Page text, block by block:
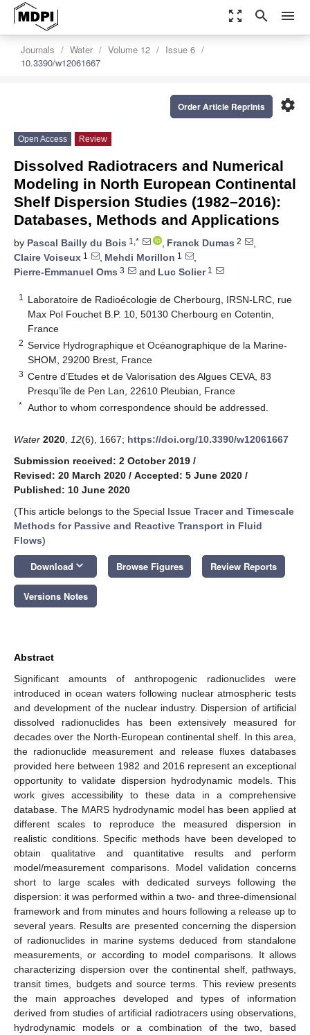
zoom_out_map search menu
Journals Water Volume 12
Issue 6
10.3390/w12061667
settings
Order Article Reprints
Open Access Review
Dissolved Radiotracers and Numerical
Modeling in North European Continental
Shelf Dispersion Studies (1982–2016):
Databases, Methods and Applications
by Pascal Bailly du Bois 1,* , Franck Dumas 2
,
Claire Voiseux 1 , Mehdi Morillon 1
,
Pierre-Emmanuel Oms 3 and Luc Solier1
1
Laboratoire de Radioécologie de Cherbourg, IRSN-LRC, rue
Max Pol Fouchet B.P. 10, 50130 Cherbourg en Cotentin,
France
2 Service Hydrographique et Océanographique de la Marine-
SHOM, 29200 Brest, France
3 Centre d’Etudes et de Valorisation des Algues CEVA, 83
Presqu’île de Pen Lan, 22610 Pleubian, France
* Author to whom correspondence should be addressed.
Water 2020 12(6), 1667; https://doi.org/10.3390/w12061667
Submission received: 2 October 2019 /
Revised: 20 March 2020 / Accepted: 5 June 2020 /
Published: 10 June 2020
(This article belongs to the Special Issue Tracer and Timescale
Methods for Passive and Reactive Transport in Fluid
Flows)
Download keyboard_arrow_down Browse Figures Review Reports
Versions Notes
Abstract
Significant amounts of anthropogenic radionuclides were
introduced in ocean waters following nuclear atmospheric tests
and development of the nuclear industry. Dispersion of artificial
dissolved radionuclides has been extensively measured for
decades over the North-European continental shelf. In this area,
the radionuclide measurement and release fluxes databases
provided here between 1982 and 2016 represent an exceptional
opportunity to validate dispersion hydrodynamic models. This
work gives accessibility to these data in a comprehensive
database. The MARS hydrodynamic model has been applied at
different scales to reproduce the measured dispersion in
realistic conditions. Specific methods have been developed to
obtain qualitative and quantitative results and perform
model/measurement comparisons. Model validation concerns
short to large scales with dedicated surveys following the
dispersion: it was performed within a two- and three-dimensional
framework and from minutes and hours following a release up to
several years. Results are presented concerning the dispersion
of radionuclides in marine systems deduced from standalone
measurements, or according to model comparisons. It allows
characterizing dispersion over the continental shelf, pathways,
transit times, budgets and source terms. This review presents
the main approaches developed and types of information
derived from studies of artificial radiotracers using observations,
hydrodynamic models or a combination of the two, based